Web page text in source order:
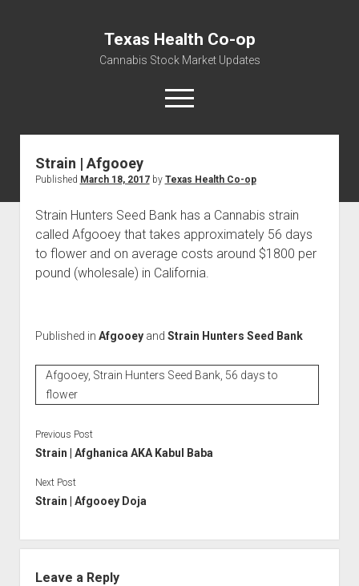
Texas Health Co-op
Cannabis Stock Market Updates
open
menu
Cannabis Revenue by State, the potential for
$18,494,910,000.00
Water, Food, Cannabis, Building Material & Clothing Testing
Centers
Strain | Afgooey
Published March 18, 2017by Texas Health Co-op
Strain Hunters Seed Bank has a Cannabis strain
called Afgooey that takes approximately 56 days
to flower and on average costs around $1800 per
pound (wholesale) in California.
Published in Afgooeyand Strain Hunters Seed Bank
Afgooey, Strain Hunters Seed Bank, 56 days to
flower
Previous Post
Strain | Afghanica AKA Kabul Baba
Next Post
Strain | Afgooey Doja
Leave a Reply